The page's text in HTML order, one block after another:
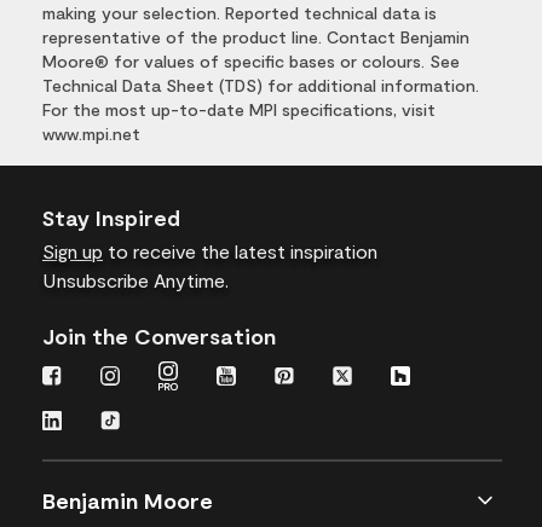
making your selection. Reported technical data is
representative of the product line. Contact Benjamin
Moore® for values of specific bases or colours. See
Technical Data Sheet (TDS) for additional information.
For the most up-to-date MPI specifications, visit
www.mpi.net
Stay Inspired
Sign up to receive the latest inspiration
Unsubscribe Anytime.
Join the Conversation
Benjamin Moore